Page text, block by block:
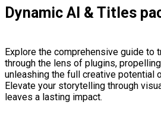
Dynamic AI & Titles
Explore the comprehensive guide to
through the lens of plugins,
unleashing the full creative potential
Elevate your storytelling through
leaves a lasting impact.